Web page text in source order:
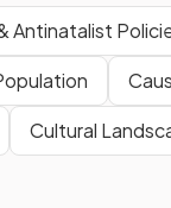
Antinatalist
Cultural